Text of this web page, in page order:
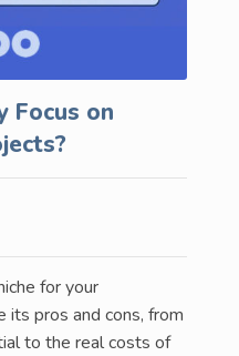
Focus on
for your
its pros and cons, from
to the real costs of